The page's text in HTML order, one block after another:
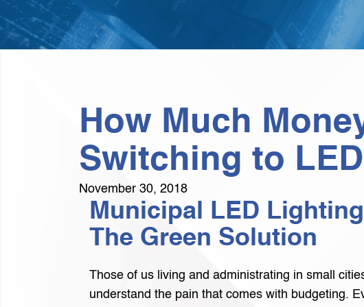
How Much
Switching to
November 30, 2018
Municipal LED
The Green Solution
Those of us living and administrating in small
understand the pain that comes with budgeting.